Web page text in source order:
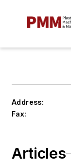
Address:
Fax:
Articles